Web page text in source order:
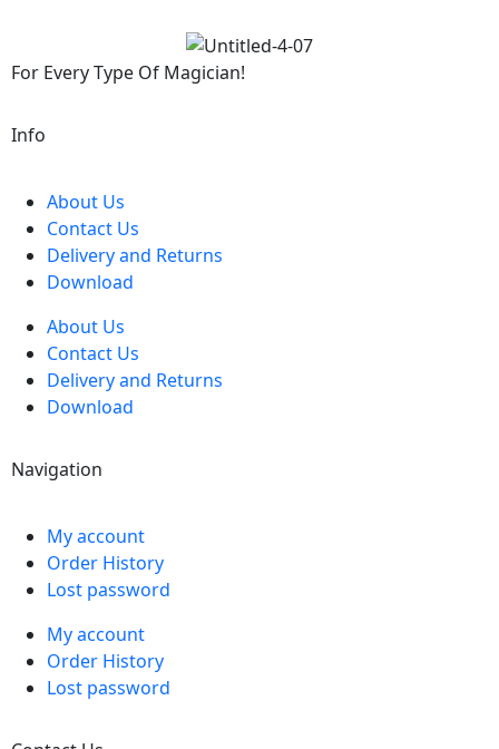
For Every Type Of Magician!
Info
About Us
Contact Us
Delivery and Returns
Download
About Us
Contact Us
Delivery and Returns
Download
Navigation
My account
Order History
Lost password
My account
Order History
Lost password